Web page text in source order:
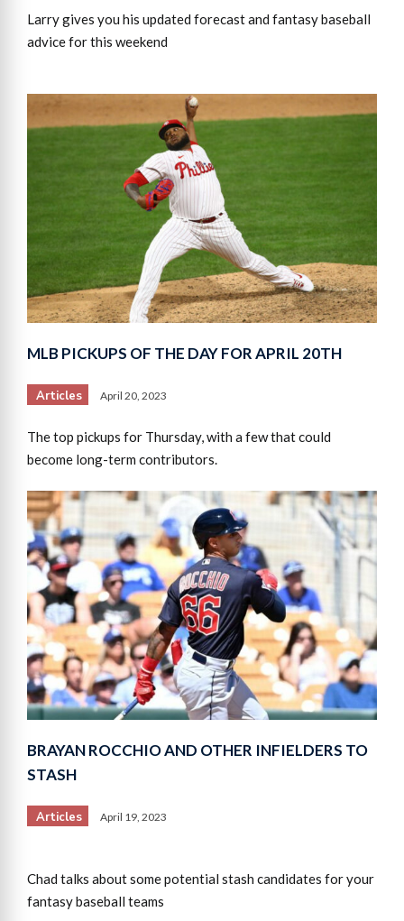
Larry gives you his updated forecast and fantasy baseball
advice for this weekend
MLB PICKUPS OF THE DAY FOR APRIL 20TH
Articles April 20, 2023
The top pickups for Thursday, with a few that could
become long-term contributors.
BRAYAN ROCCHIO AND OTHER INFIELDERS TO
STASH
Articles April 19, 2023
Chad talks about some potential stash candidates for your
fantasy baseball teams